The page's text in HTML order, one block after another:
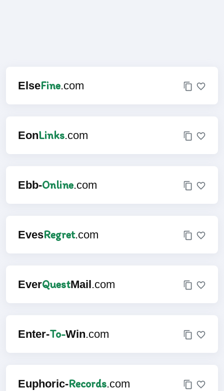
ElseFine.com
EonLinks.com
Ebb-Online.com
EvesRegret.com
EverQuestMail .com
Enter-To-Win.com
Euphoric-Records.com